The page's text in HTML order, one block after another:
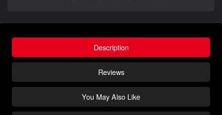
Description
Reviews
You May Also Like